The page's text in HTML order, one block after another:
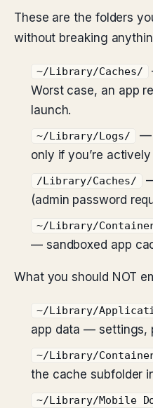
These are the folders
without breaking
~/Library/Caches/
Worst case, an app
launch.
~/Library/Logs/
—
only if you’re
/Library/Caches/
(admin password
~/Library/
— sandboxed app
What you should NOT
~/Library/
app data — settings,
~/Library/
the cache subfolder
~/Library/Mobile